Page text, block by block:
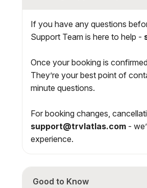
If you have any questions
Support Team is here to help -
Once your booking is
They’re your best point of
minute questions.
For booking changes,
support@trvlatlas.com -
experience.
Good to Know